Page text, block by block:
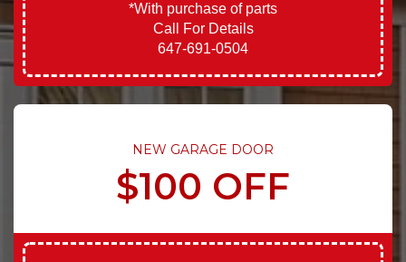
*With purchase of parts
Call For Details
647-691-0504
NEW GARAGE DOOR
$100 OFF